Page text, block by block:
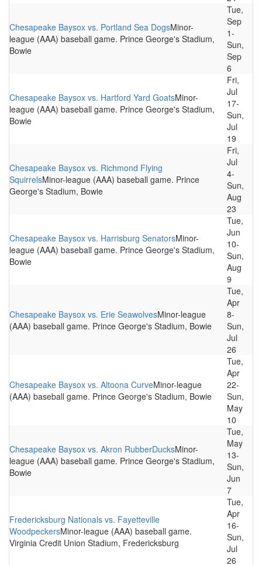
Chesapeake Baysox vs. Portland Sea DogsMinor-
league (AAA) baseball game. Prince George's Stadium,
Bowie
Tue,
Sep
1-
Sun,
Sep
6
Chesapeake Baysox vs. Hartford Yard GoatsMinor-
league (AAA) baseball game. Prince George's Stadium,
Bowie
Fri,
Jul
17-
Sun,
Jul
19
Chesapeake Baysox vs. Richmond Flying
SquirrelsMinor-league (AAA) baseball game. Prince
George's Stadium, Bowie
Fri,
Jul
4-
Sun,
Aug
23
Chesapeake Baysox vs. Harrisburg SenatorsMinor-
league (AAA) baseball game. Prince George's Stadium,
Bowie
Tue,
Jun
10-
Sun,
Aug
9
Chesapeake Baysox vs. Erie SeawolvesMinor-league
(AAA) baseball game. Prince George's Stadium, Bowie
Tue,
Apr
8-
Sun,
Jul
26
Chesapeake Baysox vs. Altoona CurveMinor-league
(AAA) baseball game. Prince George's Stadium, Bowie
Tue,
Apr
22-
Sun,
May
10
Chesapeake Baysox vs. Akron RubberDucksMinor-
league (AAA) baseball game. Prince George's Stadium,
Bowie
Tue,
May
13-
Sun,
Jun
7
Fredericksburg Nationals vs. Fayetteville
WoodpeckersMinor-league (AAA) baseball game.
Virginia Credit Union Stadium, Fredericksburg
Tue,
Apr
16-
Sun,
Jul
26